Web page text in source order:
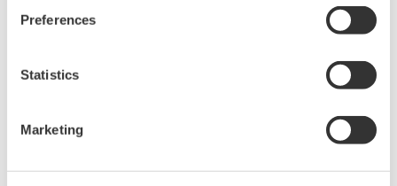
Preferences
Statistics
Marketing
increases).
can then focus maintenance attention on
the meters that are part of that balance.
If the meters in the balance are